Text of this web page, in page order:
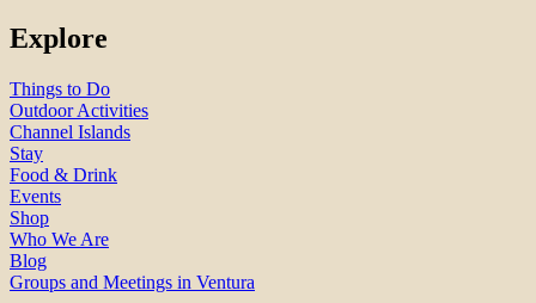
Explore
Things to Do
Outdoor Activities
Channel Islands
Stay
Food & Drink
Events
Shop
Who We Are
Blog
Groups and Meetings in Ventura